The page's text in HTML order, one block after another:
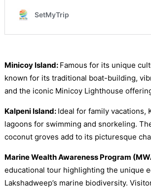
Minicoy Island: Famous for its unique
known for its traditional boat-building,
and the iconic Minicoy Lighthouse
Kalpeni Island: Ideal for family vacations,
lagoons for swimming and snorkeling.
coconut groves add to its picturesque
Marine Wealth Awareness Program
educational tour highlighting the unique
Lakshadweep’s marine biodiversity.